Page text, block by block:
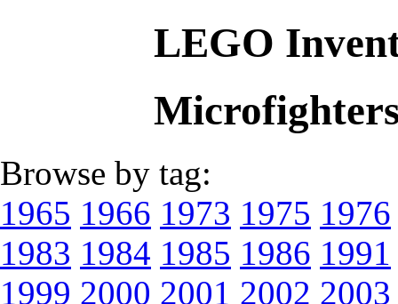
LEGO
Browse by tag:
1965 1966 1973 1975 1976
1983 1984 1985 1986 1991
1999 2000 2001 2002 2003